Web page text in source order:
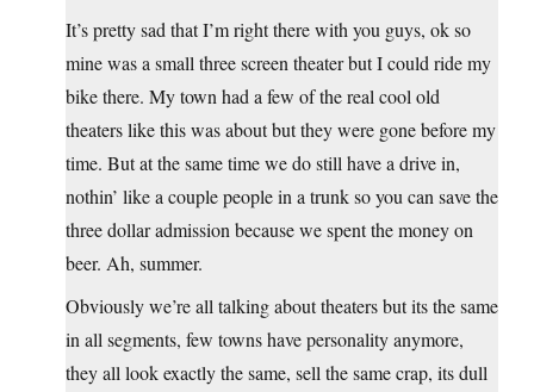
It’s pretty sad that I’m right there with you guys, ok so
mine was a small three screen theater but I could ride my
bike there. My town had a few of the real cool old
theaters like this was about but they were gone before my
time. But at the same time we do still have a drive in,
nothin’ like a couple people in a trunk so you can save the
three dollar admission because we spent the money on
beer. Ah, summer.
Obviously we’re all talking about theaters but its the same
in all segments, few towns have personality anymore,
they all look exactly the same, sell the same crap, its dull